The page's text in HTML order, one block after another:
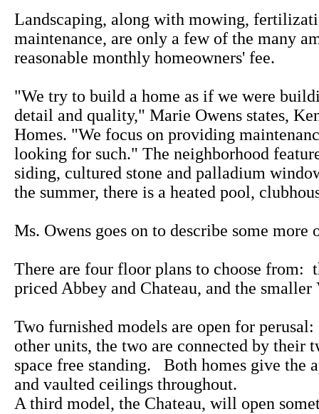
Landscaping, along with mowing,
maintenance, are only a few of the many
reasonable monthly homeowners' fee.
"We try to build a home as if we were
detail and quality," Marie Owens states,
Homes. "We focus on providing
looking for such." The neighborhood
siding, cultured stone and palladium
the summer, there is a heated pool,
Ms. Owens goes on to describe some more
There are four floor plans to choose from:
priced Abbey and Chateau, and the
Two furnished models are open for
other units, the two are connected by their
space free standing. Both homes give the
and vaulted ceilings throughout.
A third model, the Chateau, will open